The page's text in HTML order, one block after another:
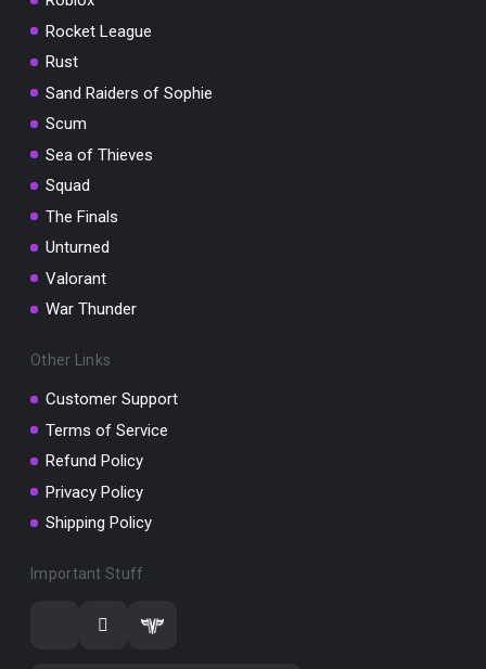
Rocket League
Rust
Sand Raiders of Sophie
Scum
Sea of Thieves
Squad
The Finals
Unturned
Valorant
War Thunder
Other Links
Customer Support
Terms of Service
Refund Policy
Privacy Policy
Shipping Policy
Important Stuff